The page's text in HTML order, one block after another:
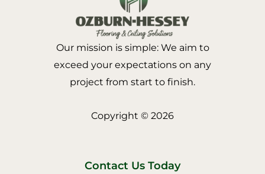
Our mission is simple: We aim to
exceed your expectations on any
project from start to finish.
Copyright © 2026
Contact Us Today